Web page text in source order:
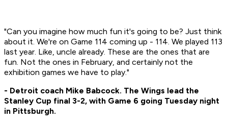
"Can you imagine how much fun it's going to be? Just think
about it. We're on Game 114 coming up - 114. We played 113
last year. Like, uncle already. These are the ones that are
fun. Not the ones in February, and certainly not the
exhibition games we have to play."
- Detroit coach Mike Babcock. The Wings lead the
Stanley Cup final 3-2, with Game 6 going Tuesday night
in Pittsburgh.